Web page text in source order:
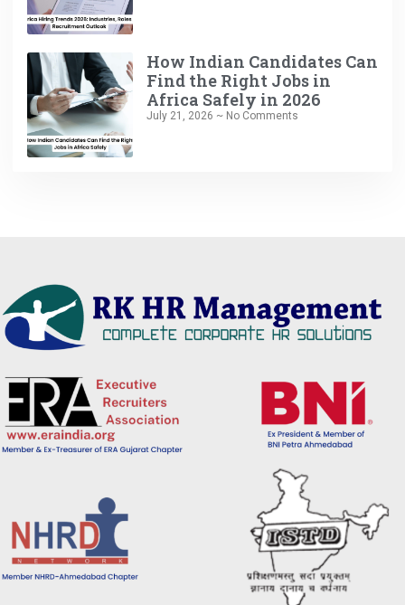
How Indian Candidates Can
Find the Right Jobs in
Africa Safely in 2026
July 21, 2026 No Comments